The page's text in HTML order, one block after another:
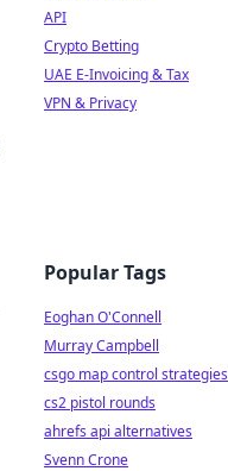
API
Crypto Betting
UAE E-Invoicing & Tax
VPN & Privacy
Popular Tags
Eoghan O'Connell
Murray Campbell
csgo map control strategies
cs2 pistol rounds
ahrefs api alternatives
Svenn Crone